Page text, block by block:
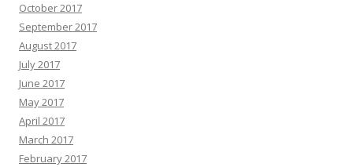
October 2017
September 2017
August 2017
July 2017
June 2017
May 2017
April 2017
March 2017
February 2017